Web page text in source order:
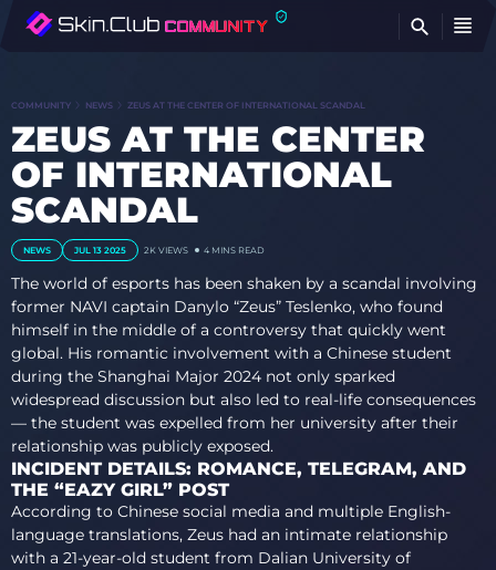
COMMUNITY NEWS ZEUS AT THE CENTER OF INTERNATIONAL SCANDAL
ZEUS AT THE CENTER
OF INTERNATIONAL
SCANDAL
NEWS JUL 13 2025 2K VIEWS 4 MINS READ
The world of esports has been shaken by a scandal involving
former NAVI captain Danylo “Zeus” Teslenko, who found
himself in the middle of a controversy that quickly went
global. His romantic involvement with a Chinese student
during the Shanghai Major 2024 not only sparked
widespread discussion but also led to real-life consequences
— the student was expelled from her university after their
relationship was publicly exposed.
INCIDENT DETAILS: ROMANCE, TELEGRAM, AND
THE “EAZY GIRL” POST
According to Chinese social media and multiple English-
language translations, Zeus had an intimate relationship
with a 21-year-old student from Dalian University of